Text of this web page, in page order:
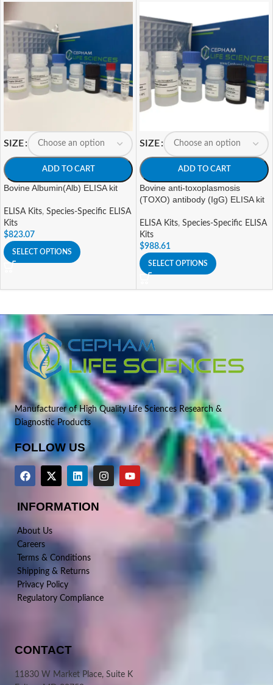
SIZE
ADD TO CART
Bovine Albumin(Alb) ELISA kit
ELISA Kits, Species-Specific ELISA
Kits
$823.07
SELECT OPTIONS
SIZE
ADD TO CART
Bovine anti-toxoplasmosis
(TOXO) antibody (IgG) ELISA kit
ELISA Kits, Species-Specific ELISA
Kits
$988.61
SELECT OPTIONS
Manufacturer of High Quality Life Sciences Research &
Diagnostic Products
FOLLOW US
INFORMATION
About Us
Careers
Terms & Conditions
Shipping & Returns
Privacy Policy
Regulatory Compliance
CONTACT
11830 W Market Place, Suite K